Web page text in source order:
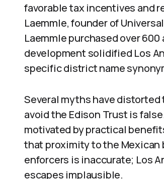
favorable tax incentives and
Laemmle, founder of
Laemmle purchased over 600
development solidified Los
specific district name
Several myths have
avoid the Edison Trust is
motivated by practical
that proximity to the Mexican
enforcers is inaccurate; Los
escapes implausible.